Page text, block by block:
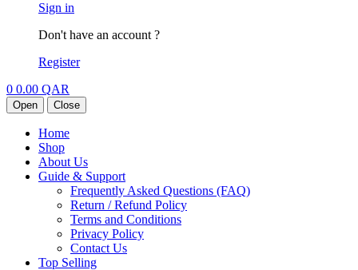
Sign in
Don't have an account ?
Register
0 0.00 QAR
Open Close
Home
Shop
About Us
Guide & Support
Frequently Asked Questions (FAQ)
Return / Refund Policy
Terms and Conditions
Privacy Policy
Contact Us
Top Selling